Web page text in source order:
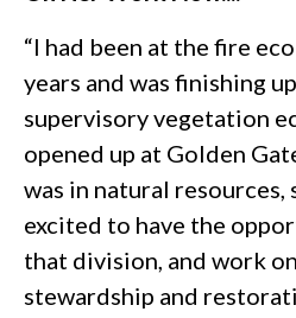
“I had been at the fire
years and was finishing
supervisory vegetation
opened up at Golden
was in natural resources,
excited to have the
that division, and work
stewardship and